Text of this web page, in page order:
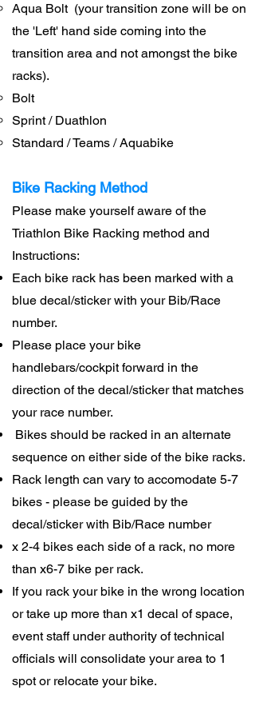
Aqua Bolt (your transition zone will be on
the 'Left' hand side coming into the
transition area and not amongst the bike
racks).
Bolt
Sprint / Duathlon
Standard / Teams / Aquabike
Bike Racking Method
Please make yourself aware of the
Triathlon Bike Racking method and
Instructions:
Each bike rack has been marked with a
blue decal/sticker with your Bib/Race
number.
Please place your bike
handlebars/cockpit forward in the
direction of the decal/sticker that matches
your race number.
Bikes should be racked in an alternate
sequence on either side of the bike racks.
Rack length can vary to accomodate 5-7
bikes - please be guided by the
decal/sticker with Bib/Race number
x 2-4 bikes each side of a rack, no more
than x6-7 bike per rack.
If you rack your bike in the wrong location
or take up more than x1 decal of space,
event staff under authority of technical
officials will consolidate your area to 1
spot or relocate your bike.